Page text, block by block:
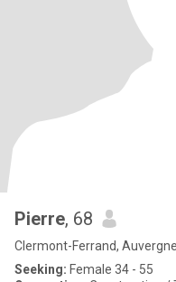
Pierre, 68
Clermont-Ferrand,
Seeking: Female 34 - 55